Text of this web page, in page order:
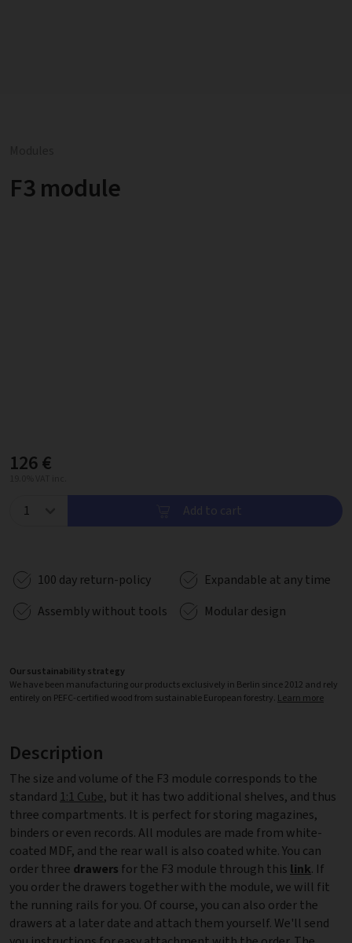
F3 module
126 €
Add to cart
100 day return-policy
Expandable at any time
Assembly without tools
Modular design
Our sustainability strategy
We have been manufacturing our products exclusively in Berlin since 2012 and rely
entirely on PEFC-certified wood from sustainable European forestry. Learn more
Description
The size and volume of the F3 module corresponds to the
standard 1:1 Cube, but it has two additional shelves, and thus
three compartments. It is perfect for storing magazines,
binders or even records. All modules are made from white-
coated MDF, and the rear wall is also coated white. You can
order three drawers for the F3 module through this link. If
you order the drawers together with the module, we will fit
the running rails for you. Of course, you can also order the
drawers at a later date and attach them yourself. We'll send